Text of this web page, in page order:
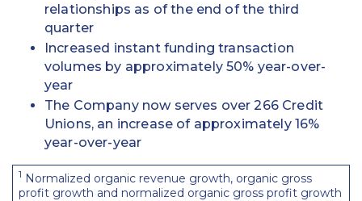
relationships as of the end of the third
quarter
Increased instant funding transaction
volumes by approximately 50% year-over-
year
The Company now serves over 266 Credit
Unions, an increase of approximately 16%
year-over-year
1 Normalized organic revenue growth, organic gross
profit growth and normalized organic gross profit growth